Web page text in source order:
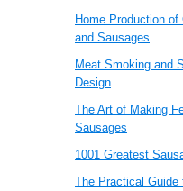
Home Production
and Sausages
Meat Smoking and
Design
The Art of Making
Sausages
1001 Greatest
The Practical Guide